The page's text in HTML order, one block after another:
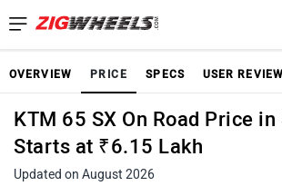
OVERVIEW PRICE SPECS USER
KTM 65 SX On Road Price in
Starts at ₹6.15 Lakh
Updated on August 2026